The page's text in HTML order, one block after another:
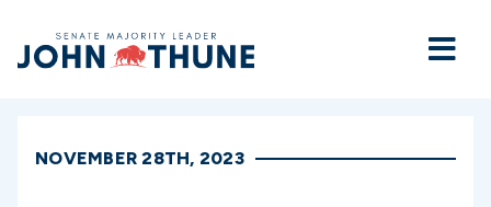
Home
NOVEMBER 28TH, 2023